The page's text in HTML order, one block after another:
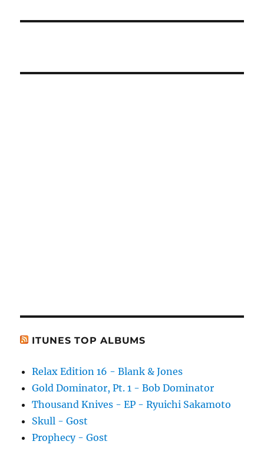
ITUNES TOP ALBUMS
Relax Edition 16 - Blank & Jones
Gold Dominator, Pt. 1 - Bob Dominator
Thousand Knives - EP - Ryuichi Sakamoto
Skull - Gost
Prophecy - Gost